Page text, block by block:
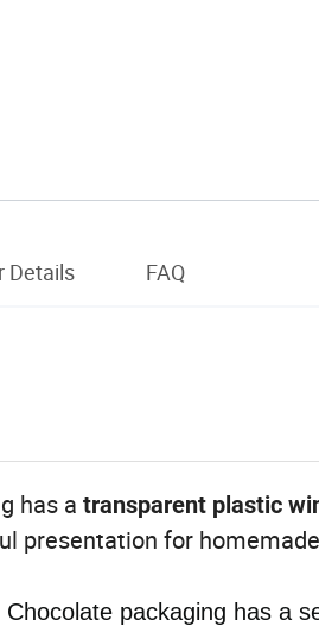
Details FAQ
has a transparent plastic
presentation for
Chocolate packaging has a